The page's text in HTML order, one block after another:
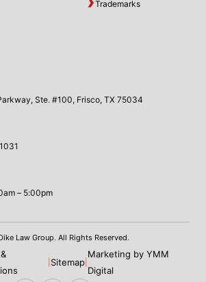
Trademarks
Ste. #100, Frisco, TX 75034
– 5:00pm
Law Group. All Rights Reserved.
Sitemap
Marketing by YMM
Digital